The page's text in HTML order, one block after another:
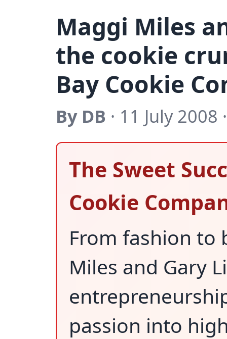
Maggi Miles
the cookie
Bay Cookie
By DB · 11 July 2008
The Sweet
Cookie
From fashion to
Miles and Gary
passion into